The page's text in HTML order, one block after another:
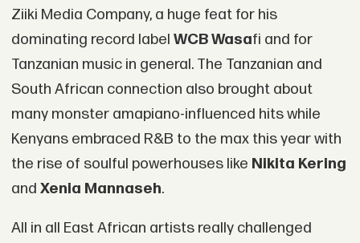
Ziiki Media Company, a huge feat for his
dominating record label WCB Wasafi and for
Tanzanian music in general. The Tanzanian and
South African connection also brought about
many monster amapiano-influenced hits while
Kenyans embraced R&B to the max this year with
the rise of soulful powerhouses like Nikita Kering
and Xenia Mannaseh.
All in all East African artists really challenged